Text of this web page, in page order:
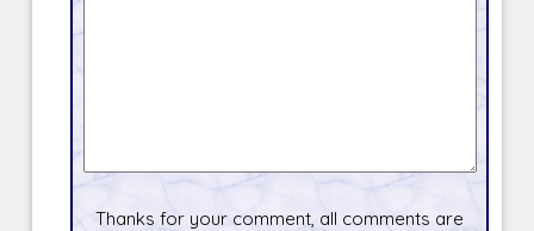
Thanks for your comment, all comments are